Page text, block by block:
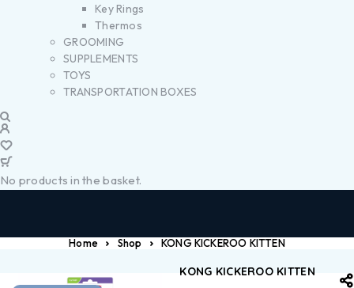
Key Rings
Thermos
GROOMING
SUPPLEMENTS
TOYS
TRANSPORTATION BOXES
No products in the basket.
Home Shop KONG KICKEROO KITTEN
KONG KICKEROO KITTEN